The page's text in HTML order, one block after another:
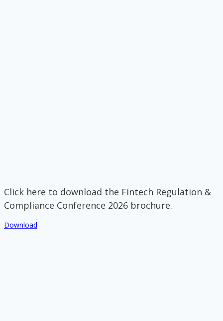
Click here to download the Fintech Regulation &
Compliance Conference 2026 brochure.
Download